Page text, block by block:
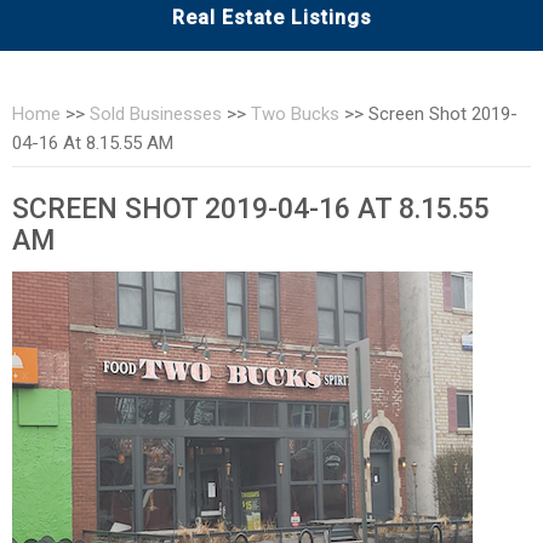
Real Estate Listings
Home >> Sold Businesses >> Two Bucks >> Screen Shot 2019-
04-16 At 8.15.55 AM
SCREEN SHOT 2019-04-16 AT 8.15.55
AM